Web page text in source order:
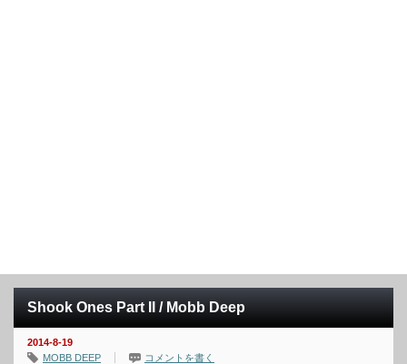
Shook Ones Part II / Mobb Deep
2014-8-19
MOBB DEEP
コメントを書く